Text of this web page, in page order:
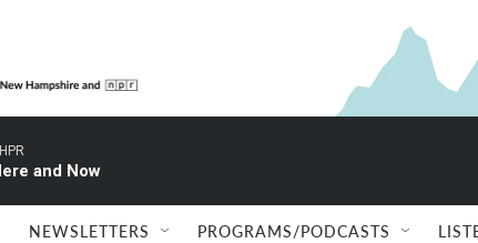
and Now
NEWSLETTERS PROGRAMS/PODCASTS